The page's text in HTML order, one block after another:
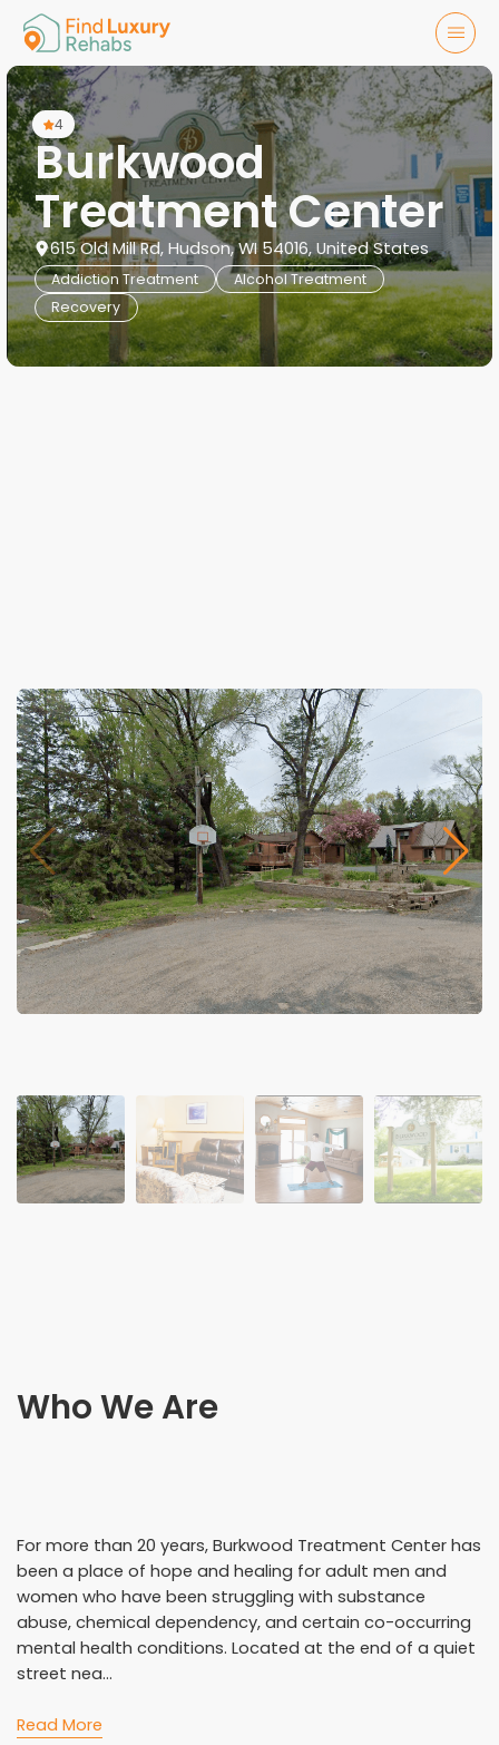
4
Burkwood
Treatment Center
615 Old Mill Rd, Hudson, WI 54016, United States
Addiction Treatment
Alcohol Treatment
Recovery
Who We Are
For more than 20 years, Burkwood Treatment Center has
been a place of hope and healing for adult men and
women who have been struggling with substance
abuse, chemical dependency, and certain co-occurring
mental health conditions. Located at the end of a quiet
street nea...
Read More